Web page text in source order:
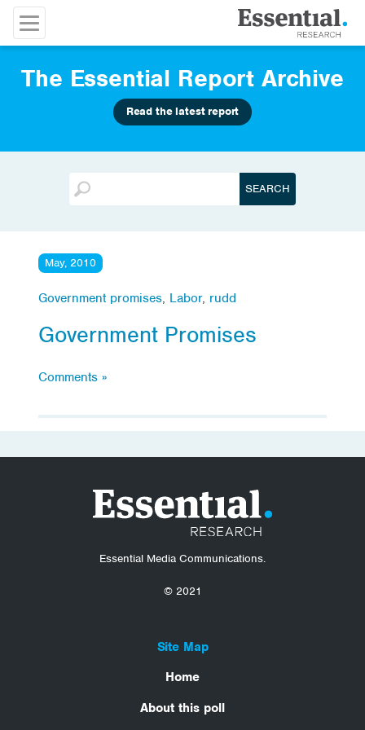
The Essential Report Archive
Read the latest report
May, 2010
Government promises, Labor, rudd
Government Promises
Comments »
Essential Media Communications.
© 2021
Site Map
Home
About this poll